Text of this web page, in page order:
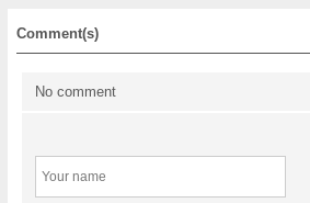
Comment(s)
No comment